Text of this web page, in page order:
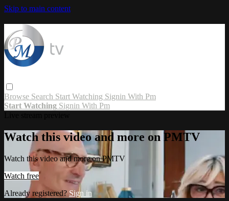
Skip to main content
Browse Search Start Watching Signin With Pm
Start Watching Signin With Pm
Watch this video and more on PMTV
Watch this video and more on PMTV
Watch free
Already registered? Sign in